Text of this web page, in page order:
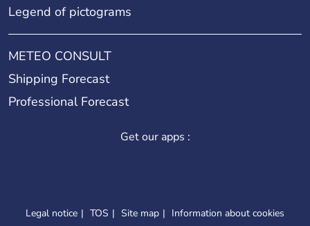
Legend of pictograms
METEO CONSULT
Shipping Forecast
Professional Forecast
Get our apps :
Legal notice TOS Site map Information about cookies